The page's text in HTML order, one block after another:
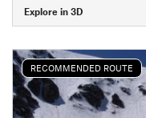
Explore in 3D
RECOMMENDED ROUTE